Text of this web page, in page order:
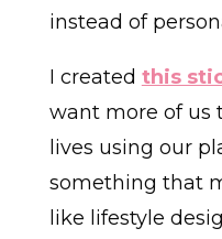
instead of
I created this
want more of us
lives using our
something that
like lifestyle